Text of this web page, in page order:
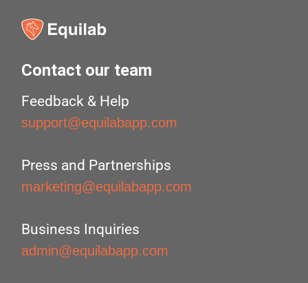
Contact our team
Feedback & Help
support@equilabapp.com
Press and Partnerships
marketing@equilabapp.com
Business Inquiries
admin@equilabapp.com